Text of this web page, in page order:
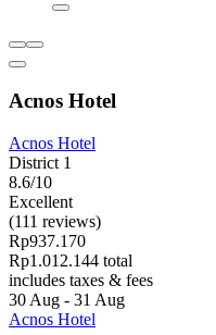
Acnos Hotel
Acnos Hotel
District 1
8.6/10
Excellent
(111 reviews)
Rp937.170
Rp1.012.144 total
includes taxes & fees
30 Aug - 31 Aug
Acnos Hotel